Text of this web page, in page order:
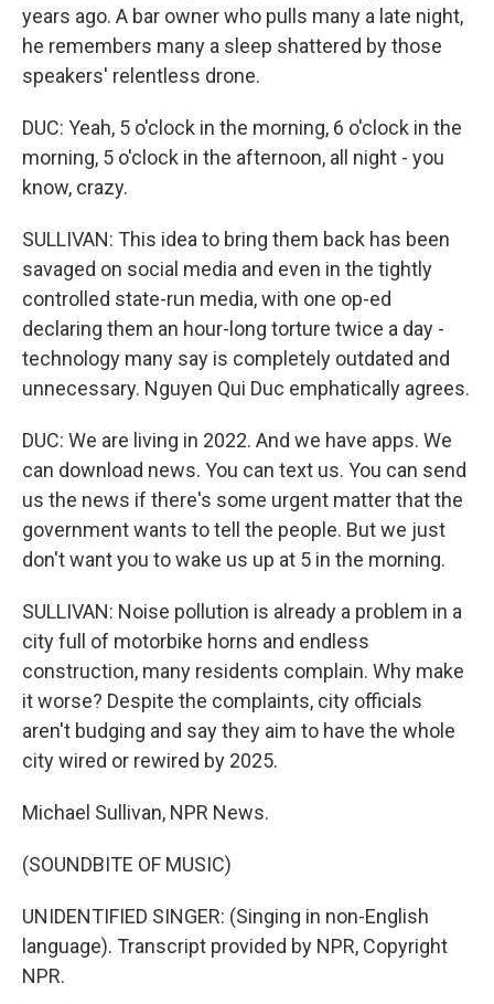
years ago. A bar owner who pulls many a late night,
he remembers many a sleep shattered by those
speakers' relentless drone.
DUC: Yeah, 5 o'clock in the morning, 6 o'clock in the
morning, 5 o'clock in the afternoon, all night - you
know, crazy.
SULLIVAN: This idea to bring them back has been
savaged on social media and even in the tightly
controlled state-run media, with one op-ed
declaring them an hour-long torture twice a day -
technology many say is completely outdated and
unnecessary. Nguyen Qui Duc emphatically agrees.
DUC: We are living in 2022. And we have apps. We
can download news. You can text us. You can send
us the news if there's some urgent matter that the
government wants to tell the people. But we just
don't want you to wake us up at 5 in the morning.
SULLIVAN: Noise pollution is already a problem in a
city full of motorbike horns and endless
construction, many residents complain. Why make
it worse? Despite the complaints, city officials
aren't budging and say they aim to have the whole
city wired or rewired by 2025.
Michael Sullivan, NPR News.
(SOUNDBITE OF MUSIC)
UNIDENTIFIED SINGER: (Singing in non-English
language). Transcript provided by NPR, Copyright
NPR.